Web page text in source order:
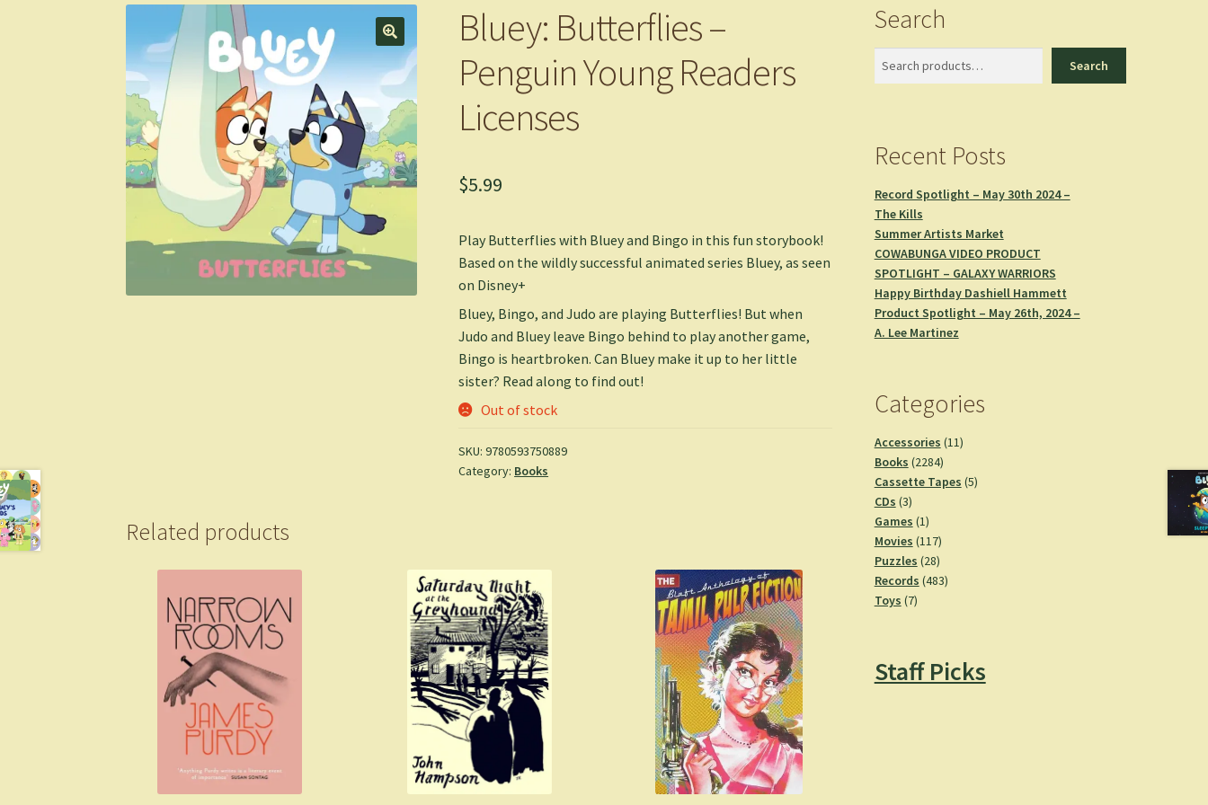
Bluey: Butterflies –
Penguin Young Readers
Licenses
$5.99
Play Butterflies with Bluey and Bingo in this fun storybook!
Based on the wildly successful animated series Bluey, as seen
on Disney+
Bluey, Bingo, and Judo are playing Butterflies! But when
Judo and Bluey leave Bingo behind to play another game,
Bingo is heartbroken. Can Bluey make it up to her little
sister? Read along to find out!
Out of stock
SKU:9780593750889
Category: Books
Related products
Search
Search
Recent Posts
Record Spotlight – May 30th 2024 –
The Kills
Summer Artists Market
COWABUNGA VIDEO PRODUCT
SPOTLIGHT – GALAXY WARRIORS
Happy Birthday Dashiell Hammett
Product Spotlight – May 26th, 2024 –
A. Lee Martinez
Categories
Accessories 1111
Books 22842284
products
Cassette Tapes 55
CDs 33
products
Games 11
product
Movies 117117
products
Puzzles 2828
products
Records 483483
Toys 77
Staff Picks